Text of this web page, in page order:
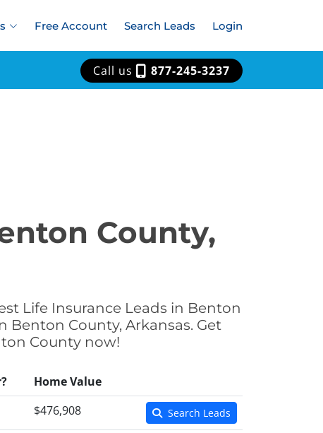
Free Account Search Leads Login
Call us 877-245-3237
County,
Life Insurance Leads in Benton
Benton County, Arkansas. Get
County now!
Home Value
$476,908 Search Leads